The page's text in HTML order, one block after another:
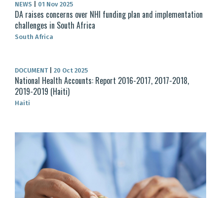
NEWS 01 Nov 2025
DA raises concerns over NHI funding plan and implementation
challenges in South Africa
South Africa
DOCUMENT 20 Oct 2025
National Health Accounts: Report 2016-2017, 2017-2018,
2019-2019 (Haiti)
Haiti